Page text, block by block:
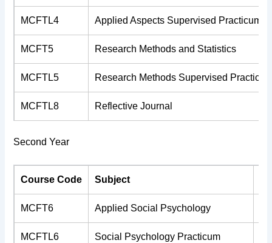
MCFTL4 Applied Aspects Supervised Practicum
MCFT5 Research Methods and Statistics
MCFTL5 Research Methods Supervised
MCFTL8 Reflective Journal
Second Year
Course Code Subject
MCFT6 Applied Social Psychology
MCFTL6 Social Psychology Practicum